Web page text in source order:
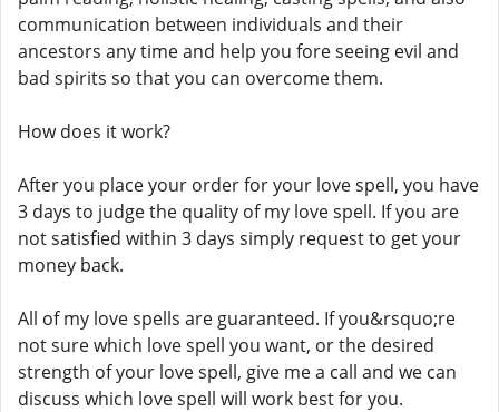
communication between individuals and their
ancestors any time and help you fore seeing evil and
bad spirits so that you can overcome them.
How does it work?
After you place your order for your love spell, you have
3 days to judge the quality of my love spell. If you are
not satisfied within 3 days simply request to get your
money back.
All of my love spells are guaranteed. If you&rsquo;re
not sure which love spell you want, or the desired
strength of your love spell, give me a call and we can
discuss which love spell will work best for you.